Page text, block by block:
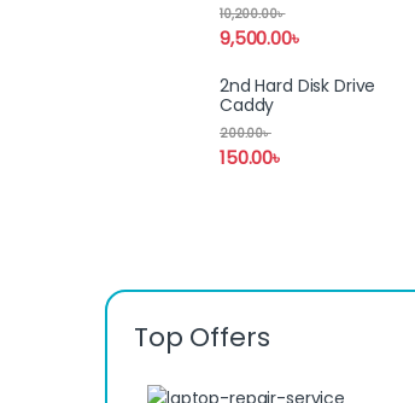
9,500.00৳
10,200.00৳
2nd Hard Disk Drive
Caddy
150.00৳
200.00৳
Top Offers